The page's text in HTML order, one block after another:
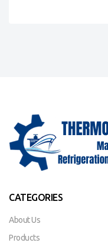
CATEGORIES
About Us
Products